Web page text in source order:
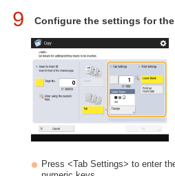
9 Configure the settings for the
Press <Tab Settings> to enter